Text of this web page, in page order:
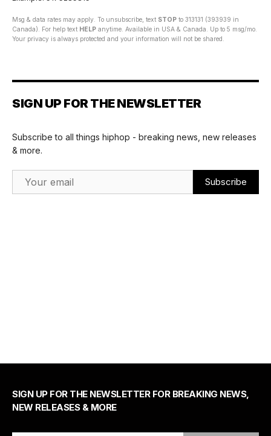
Msg & data rates may apply. To unsubscribe, text STOP to 313131 (393939 in
Canada). For help text HELP anytime. Available in USA & Canada. Up to 5 msg/mo.
Your privacy is always protected and your information will not be shared.
SIGN UP FOR THE NEWSLETTER
Subscribe to all things hiphop - breaking news, new releases
& more.
Email Address
SIGN UP FOR THE NEWSLETTER FOR BREAKING NEWS,
NEW RELEASES & MORE